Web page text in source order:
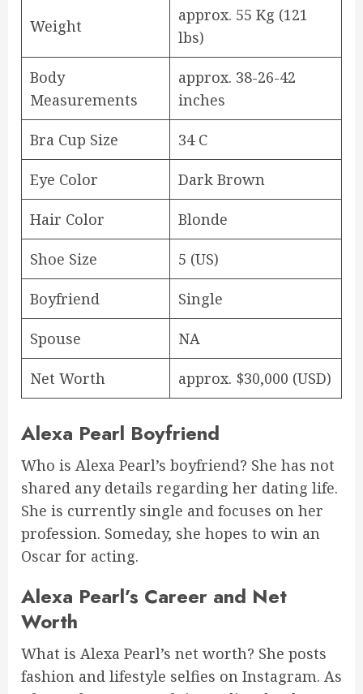
Weight
approx. 55 Kg (121
lbs)
Body
Measurements
approx. 38-26-42
inches
Bra Cup Size 34 C
Eye Color Dark Brown
Hair Color Blonde
Shoe Size 5 (US)
Boyfriend Single
Spouse NA
Net Worth approx. $30,000 (USD)
Alexa Pearl Boyfriend
Who is Alexa Pearl’s boyfriend? She has not
shared any details regarding her dating life.
She is currently single and focuses on her
profession. Someday, she hopes to win an
Oscar for acting.
Alexa Pearl’s Career and Net
Worth
What is Alexa Pearl’s net worth? She posts
fashion and lifestyle selfies on Instagram. As